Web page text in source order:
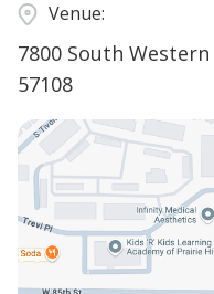
Venue:
7800 South Western
57108